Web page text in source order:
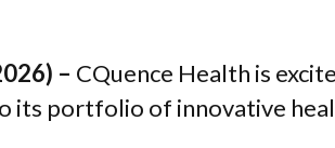
– CQuence Health is
its portfolio of innovative